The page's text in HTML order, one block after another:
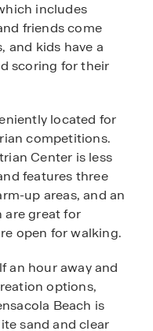
includes
friends come
and kids have a
scoring for their
located for
competitions.
Center is less
features three
up areas, and an
are great for
open for walking.
an hour away and
options,
Beach is
sand and clear